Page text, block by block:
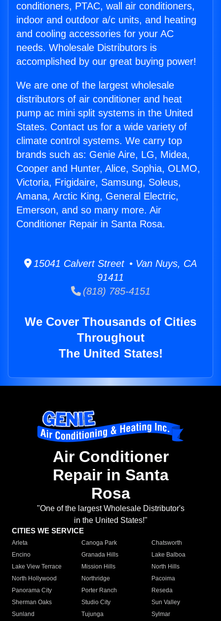
conditioners, PTAC, wall air conditioners,
indoor and outdoor a/c units, and heating
and cooling accessories for your AC
needs. Wholesale Distributors is
accomplished by our great buying power!
We are one of the largest wholesale
distributors of air conditioner and heat
pump ac mini split systems in the United
States. Contact us for a wide variety of
climate control systems. We carry top
brands such as: Genie Aire, LG, Midea,
Cooper and Hunter, Alice, Sophia, OLMO,
Victoria, Frigidaire, Samsung, Soleus,
Amana, Arctic King, General Electric,
Emerson, and so many more. Air
Conditioner Repair in Santa Rosa.
15041 Calvert Street • Van Nuys, CA
91411
(818) 785-4151
We Cover Thousands of Cities
Throughout
The United States!
Air Conditioner
Repair in Santa
Rosa
"One of the largest Wholesale Distributor's
in the United States!"
CITIES WE SERVICE
Arleta Canoga Park
Chatsworth
Encino
Granada Hills
Lake Balboa
Lake View Terrace
Mission Hills
North Hills
North Hollywood
Northridge
Pacoima
Panorama City
Porter Ranch
Reseda
Sherman Oaks
Studio City
Sun Valley
Sunland
Tujunga
Sylmar